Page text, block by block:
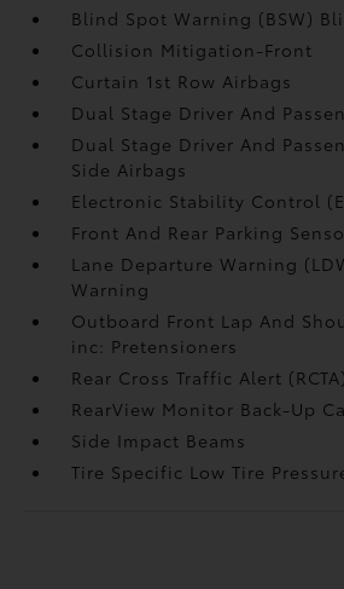
Blind Spot Warning (BSW)
Collision Mitigation-Front
Curtain 1st Row Airbags
Dual Stage Driver And
Dual Stage Driver And
Side Airbags
Electronic Stability Control
Front And Rear Parking
Lane Departure Warning
Warning
Outboard Front Lap And
inc: Pretensioners
Rear Cross Traffic Alert (RCTA)
RearView Monitor Back-Up
Side Impact Beams
Tire Specific Low Tire